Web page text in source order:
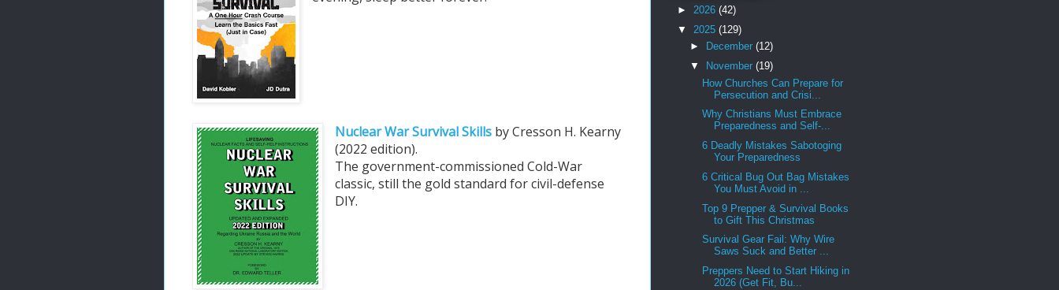
Nuclear War Survival Skills by Cresson H. Kearny
(2022 edition).
The government-commissioned Cold-War
classic, still the gold standard for civil-defense
DIY.
► 2026 (42)
▼ 2025 (129)
►
December (12)
▼
November (19)
How Churches Can Prepare for
Persecution and Crisi...
Why Christians Must Embrace
Preparedness and Self-...
6 Deadly Mistakes Sabotoging
Your Preparedness
6 Critical Bug Out Bag Mistakes
You Must Avoid in ...
Top 9 Prepper & Survival Books
to Gift This Christmas
Survival Gear Fail: Why Wire
Saws Suck and Better ...
Preppers Need to Start Hiking in
2026 (Get Fit, Bu...